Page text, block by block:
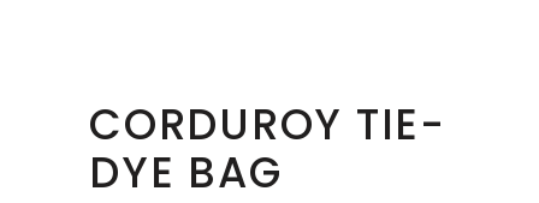
CORDUROY TIE-
DYE BAG